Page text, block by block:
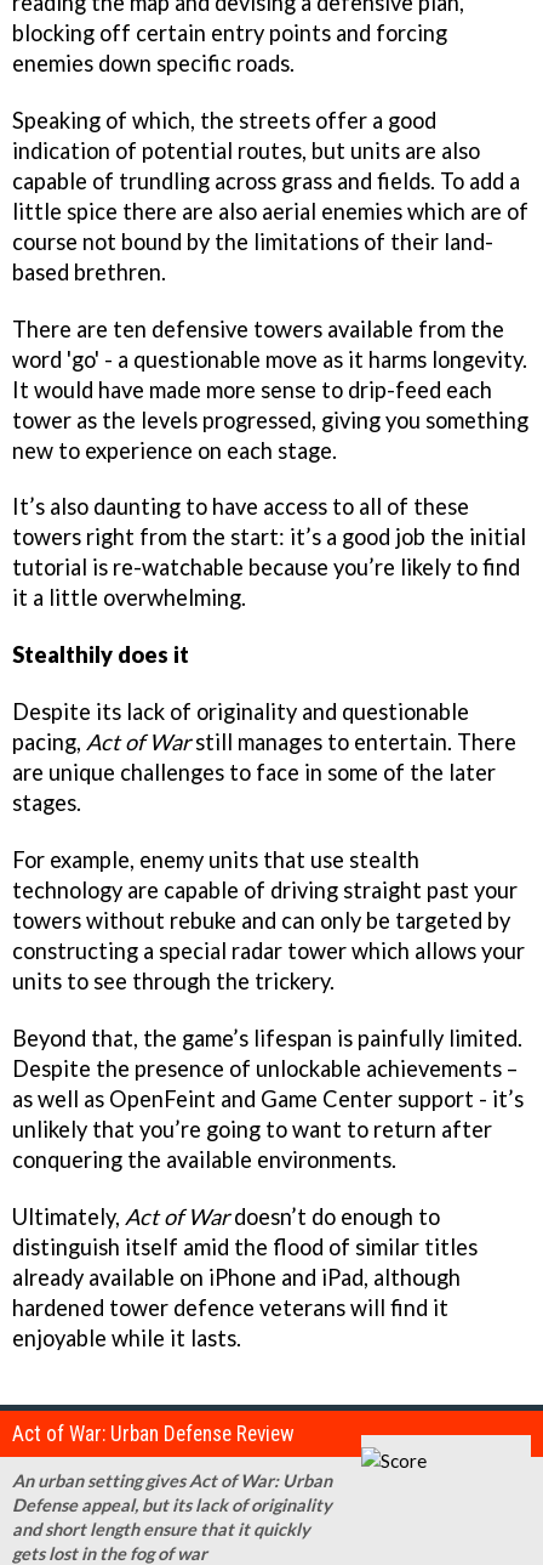
blocking off certain entry points and forcing
enemies down specific roads.
Speaking of which, the streets offer a good
indication of potential routes, but units are also
capable of trundling across grass and fields. To add a
little spice there are also aerial enemies which are of
course not bound by the limitations of their land-
based brethren.
There are ten defensive towers available from the
word 'go' - a questionable move as it harms longevity.
It would have made more sense to drip-feed each
tower as the levels progressed, giving you something
new to experience on each stage.
It’s also daunting to have access to all of these
towers right from the start: it’s a good job the initial
tutorial is re-watchable because you’re likely to find
it a little overwhelming.
Stealthily does it
Despite its lack of originality and questionable
pacing, Act of Warstill manages to entertain. There
are unique challenges to face in some of the later
stages.
For example, enemy units that use stealth
technology are capable of driving straight past your
towers without rebuke and can only be targeted by
constructing a special radar tower which allows your
units to see through the trickery.
Beyond that, the game’s lifespan is painfully limited.
Despite the presence of unlockable achievements –
as well as OpenFeint and Game Center support - it’s
unlikely that you’re going to want to return after
conquering the available environments.
Ultimately, Act of Wardoesn’t do enough to
distinguish itself amid the flood of similar titles
already available on iPhone and iPad, although
hardened tower defence veterans will find it
enjoyable while it lasts.
Act of War: Urban Defense Review
An urban setting gives Act of War: Urban
Defense appeal, but its lack of originality
and short length ensure that it quickly
gets lost in the fog of war